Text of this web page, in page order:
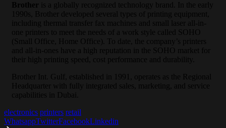
Brother
is a globally recognized technology brand. In the early
1990s, Brother developed several types of printing equipment,
including thermal transfer fax machines and small laser all-in-
one printers to meet the needs of a work style called SOHO
(Small Office, Home Office). To date, the company’s printers
and all-in-ones have a high reputation in the SOHO market for
their high printing speed, cost performance and durability.
Brother Int. Gulf, established in 1991, operates as the Regional
Headquarter with fully integrated sales, marketing, and service
capabilities in Dubai.
electronics printers retail
WhatsappTwitterFacebookLinkedin